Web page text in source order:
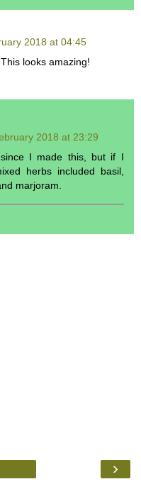
2018 at 04:45
looks amazing!
2018 at 23:29
I made this, but if I
herbs included basil,
marjoram.
›